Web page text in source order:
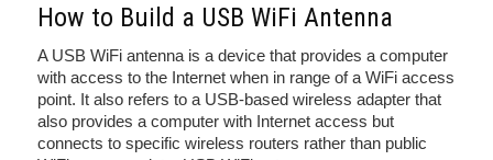
How to Build a USB WiFi Antenna
A USB WiFi antenna is a device that provides a computer
with access to the Internet when in range of a WiFi access
point. It also refers to a USB-based wireless adapter that
also provides a computer with Internet access but
connects to specific wireless routers rather than public